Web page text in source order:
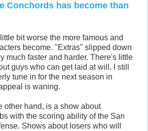
Conchords has become than
bit worse the more famous and
become. "Extras" slipped down
much faster and harder. There's little
guys who can get laid at will. I still
tune in for the next season in
is waning.
other hand, is a show about
with the scoring ability of the San
Shows about losers who will